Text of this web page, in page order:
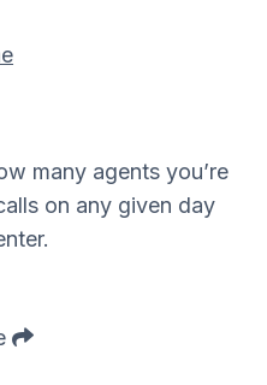
many agents you’re
on any given day